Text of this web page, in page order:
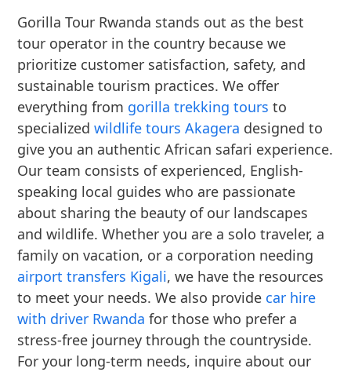
Gorilla Tour Rwanda stands out as the best
tour operator in the country because we
prioritize customer satisfaction, safety, and
sustainable tourism practices. We offer
everything from gorilla trekking tours to
specializedwildlife tours Akagera designed to
give you an authentic African safari experience.
Our team consists of experienced, English-
speaking local guides who are passionate
about sharing the beauty of our landscapes
and wildlife. Whether you are a solo traveler, a
family on vacation, or a corporation needing
airport transfers Kigali, we have the resources
to meet your needs. We also provide car hire
with driver Rwanda for those who prefer a
stress-free journey through the countryside.
For your long-term needs, inquire about our